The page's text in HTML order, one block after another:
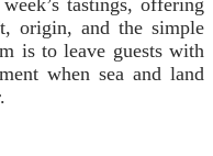
origin, and the simple
is to leave guests with
when sea and land